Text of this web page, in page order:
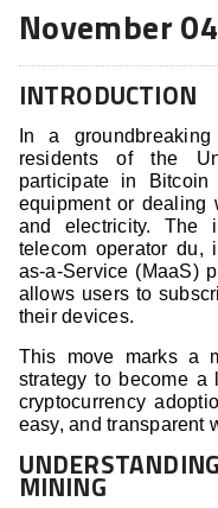
November 04
INTRODUCTION
In a
residents of the
participate in Bitcoin
equipment or dealing
and electricity. The
telecom operator du,
as-a-Service (MaaS)
allows users to
their devices.
This move marks a
strategy to become a
cryptocurrency
easy, and transparent
MINING